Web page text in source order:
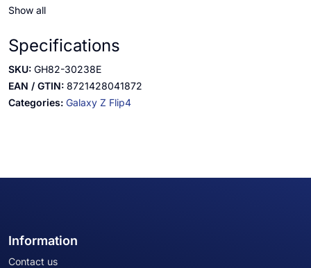
Show all
Specifications
SKU: GH82-30238E
EAN / GTIN: 8721428041872
Categories: Galaxy Z Flip4
Information
Contact us